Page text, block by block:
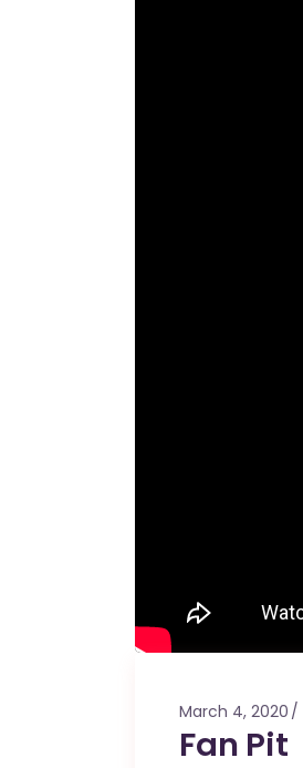
March 4, 2020
Fan Pit